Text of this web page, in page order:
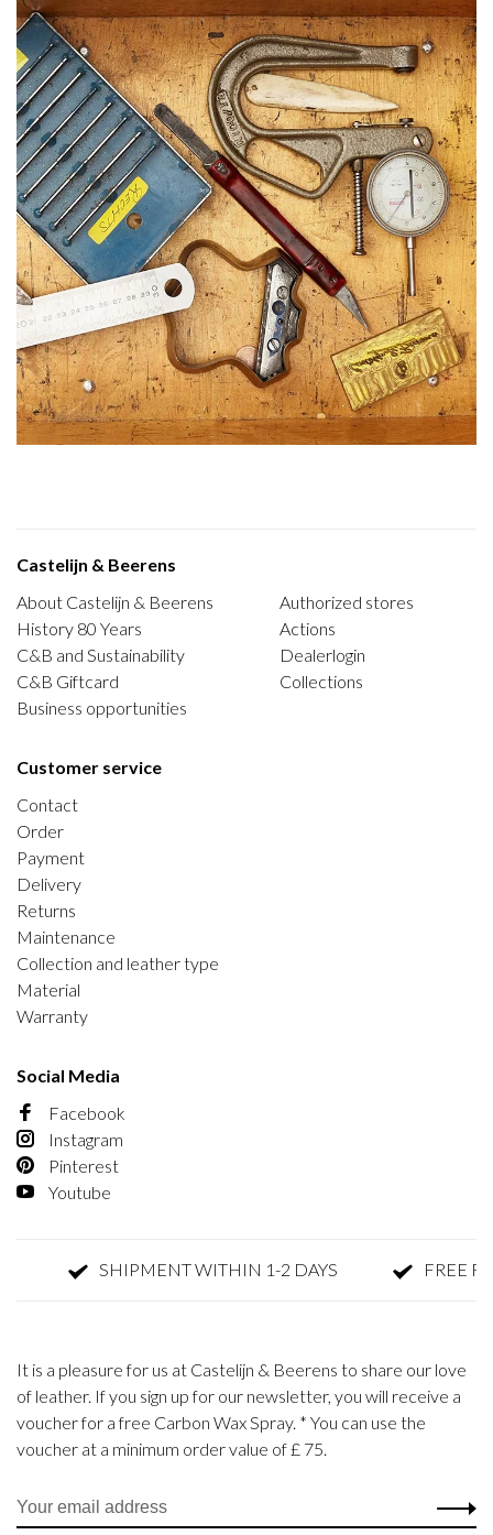
Castelijn & Beerens
About Castelijn & Beerens
History 80 Years
C&B and Sustainability
C&B Giftcard
Business opportunities
Authorized stores
Actions
Dealerlogin
Collections
Customer service
Contact
Order
Payment
Delivery
Returns
Maintenance
Collection and leather type
Material
Warranty
Social Media
Facebook
Instagram
Pinterest
Youtube
SHIPMENT WITHIN 1-2 DAYS FREE
It is a pleasure for us at Castelijn & Beerens to share our love
of leather. If you sign up for our newsletter, you will receive a
voucher for a free Carbon Wax Spray. * You can use the
voucher at a minimum order value of £ 75.